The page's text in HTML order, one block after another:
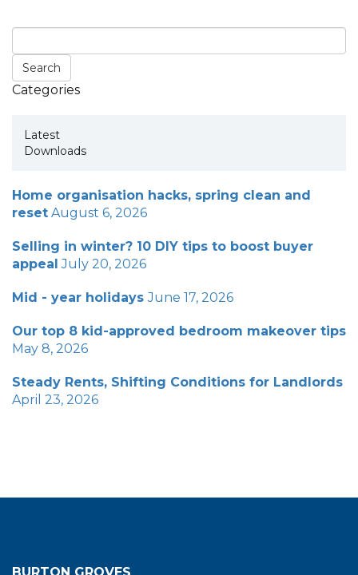
Categories
Latest
Downloads
Home organisation hacks, spring clean and
reset August 6, 2026
Selling in winter? 10 DIY tips to boost buyer
appeal July 20, 2026
Mid - year holidaysJune 17, 2026
Our top 8 kid-approved bedroom makeover tips
May 8, 2026
Steady Rents, Shifting Conditions for Landlords
April 23, 2026